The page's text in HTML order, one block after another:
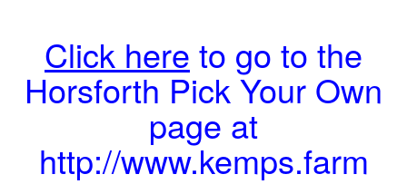
Click here to go to the
Horsforth Pick Your Own
page at
http://www.kemps.farm